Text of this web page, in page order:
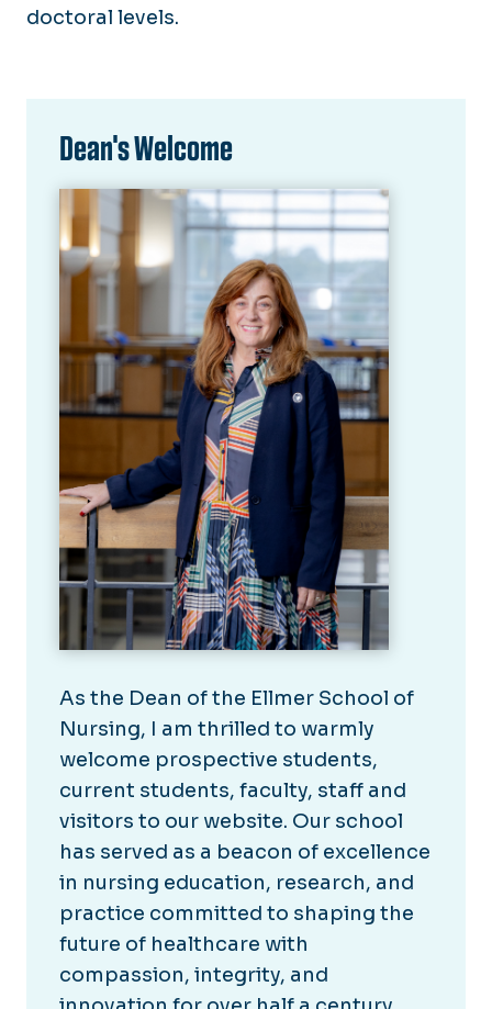
doctoral levels.
Dean's Welcome
As the Dean of the Ellmer School of
Nursing, I am thrilled to warmly
welcome prospective students,
current students, faculty, staff and
visitors to our website. Our school
has served as a beacon of excellence
in nursing education, research, and
practice committed to shaping the
future of healthcare with
compassion, integrity, and